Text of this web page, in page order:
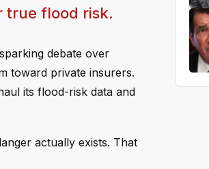
true flood risk.
debate over
toward private insurers.
its flood-risk data and
actually exists. That